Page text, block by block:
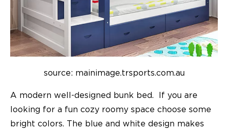
source: mainimage.trsports.com.au
A modern well-designed bunk bed. If you are
looking for a fun cozy roomy space choose some
bright colors. The blue and white design makes